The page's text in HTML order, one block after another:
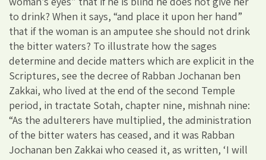
to drink? When it says, “and place it upon her hand”
that if the woman is an amputee she should not drink
the bitter waters? To illustrate how the sages
determine and decide matters which are explicit in the
Scriptures, see the decree of Rabban Jochanan ben
Zakkai, who lived at the end of the second Temple
period, in tractate Sotah, chapter nine, mishnah nine:
“As the adulterers have multiplied, the administration
of the bitter waters has ceased, and it was Rabban
Jochanan ben Zakkai who ceased it, as written, ‘I will